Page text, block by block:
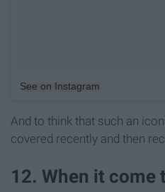
See on Instagram
And to think that such an
covered recently and then
12. When it come